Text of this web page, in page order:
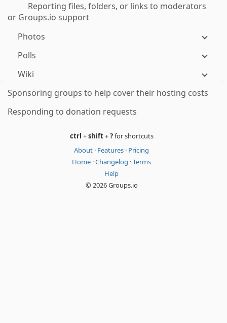
Reporting files, folders, or links to moderators
or Groups.io support
Photos
Polls
Wiki
Sponsoring groups to help cover their hosting costs
Responding to donation requests
ctrl +shift+?for shortcuts
About · Features · Pricing
Home ·Changelog ·Terms
Help
© 2026 Groups.io